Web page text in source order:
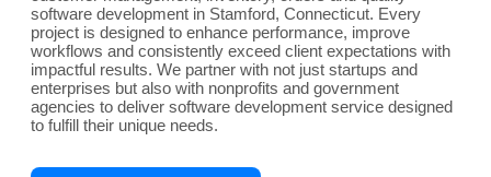
software development in Stamford, Connecticut. Every
project is designed to enhance performance, improve
workflows and consistently exceed client expectations with
impactful results. We partner with not just startups and
enterprises but also with nonprofits and government
agencies to deliver software development service designed
to fulfill their unique needs.